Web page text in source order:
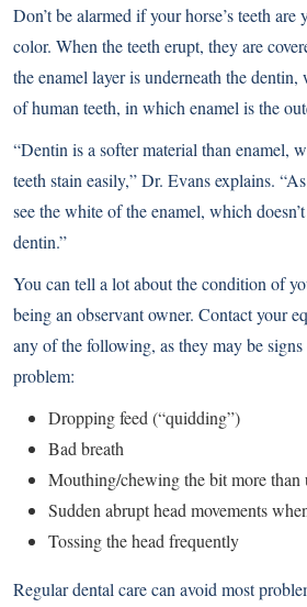
Don’t be alarmed if your horse’s teeth
color. When the teeth erupt, they are
the enamel layer is underneath the
of human teeth, in which enamel is the
“Dentin is a softer material than enamel,
teeth stain easily,” Dr. Evans explains.
see the white of the enamel, which
dentin.”
You can tell a lot about the condition of
being an observant owner. Contact your
any of the following, as they may be
problem:
Dropping feed (“quidding”)
Bad breath
Mouthing/chewing the bit more than
Sudden abrupt head movements
Tossing the head frequently
Regular dental care can avoid most